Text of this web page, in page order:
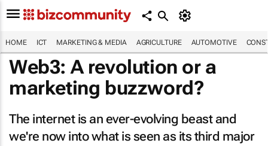
HOME ICT MARKETING & MEDIA AGRICULTURE AUTOMOTIVE
Web3: A revolution or a
marketing buzzword?
The internet is an ever-evolving beast and
we're now into what is seen as its third major